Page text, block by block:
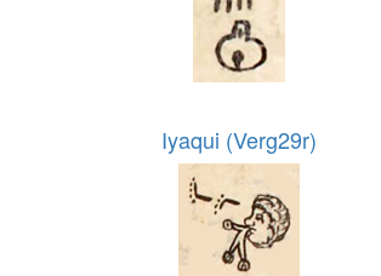
Iyaqui (Verg29r)